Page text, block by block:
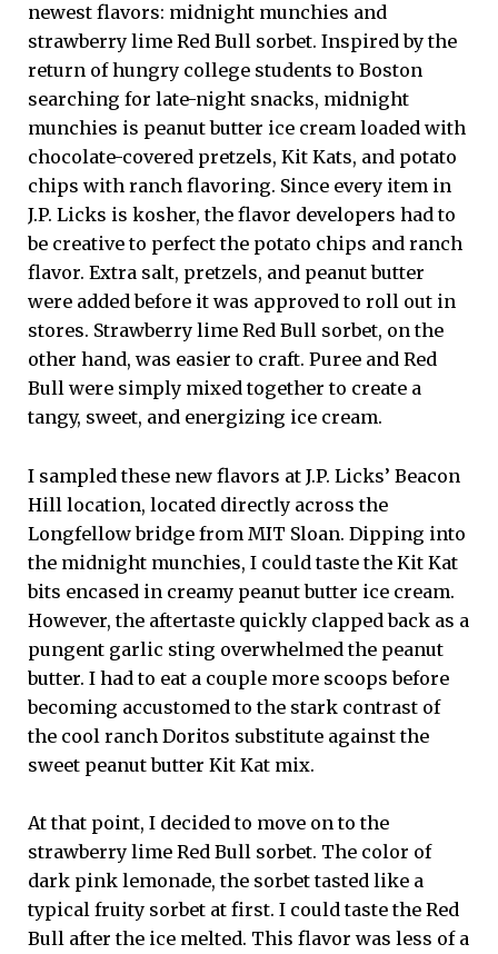
newest flavors: midnight munchies and
strawberry lime Red Bull sorbet. Inspired by the
return of hungry college students to Boston
searching for late-night snacks, midnight
munchies is peanut butter ice cream loaded with
chocolate-covered pretzels, Kit Kats, and potato
chips with ranch flavoring. Since every item in
J.P. Licks is kosher, the flavor developers had to
be creative to perfect the potato chips and ranch
flavor. Extra salt, pretzels, and peanut butter
were added before it was approved to roll out in
stores. Strawberry lime Red Bull sorbet, on the
other hand, was easier to craft. Puree and Red
Bull were simply mixed together to create a
tangy, sweet, and energizing ice cream.
I sampled these new flavors at J.P. Licks’ Beacon
Hill location, located directly across the
Longfellow bridge from MIT Sloan. Dipping into
the midnight munchies, I could taste the Kit Kat
bits encased in creamy peanut butter ice cream.
However, the aftertaste quickly clapped back as a
pungent garlic sting overwhelmed the peanut
butter. I had to eat a couple more scoops before
becoming accustomed to the stark contrast of
the cool ranch Doritos substitute against the
sweet peanut butter Kit Kat mix.
At that point, I decided to move on to the
strawberry lime Red Bull sorbet. The color of
dark pink lemonade, the sorbet tasted like a
typical fruity sorbet at first. I could taste the Red
Bull after the ice melted. This flavor was less of a